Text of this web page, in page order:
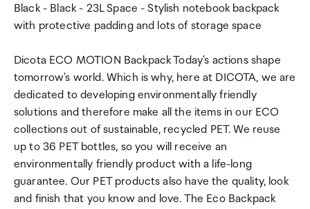
Black - Black - 23L Space - Stylish notebook backpack
with protective padding and lots of storage space
Dicota ECO MOTION Backpack Today's actions shape
tomorrow's world. Which is why, here at DICOTA, we are
dedicated to developing environmentally friendly
solutions and therefore make all the items in our ECO
collections out of sustainable, recycled PET. We reuse
up to 36 PET bottles, so you will receive an
environmentally friendly product with a life-long
guarantee. Our PET products also have the quality, look
and finish that you know and love. The Eco Backpack